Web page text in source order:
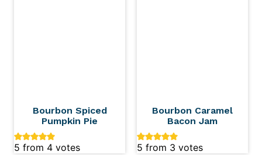
Bourbon Spiced
Pumpkin Pie
5 from 4 votes
Bourbon Caramel
Bacon Jam
5 from 3 votes